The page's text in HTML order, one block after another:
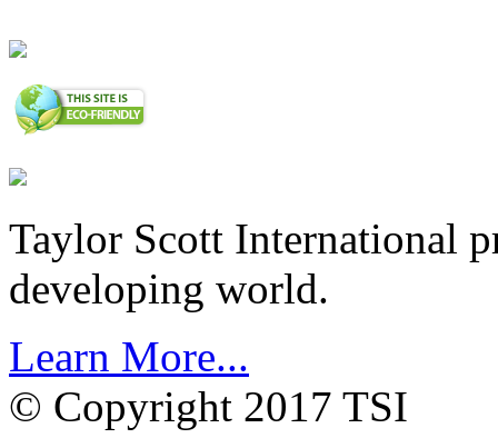
Taylor Scott International
developing world.
Learn More...
© Copyright 2017 TSI